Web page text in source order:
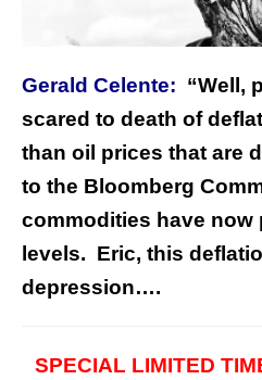
Gerald Celente: “Well,
scared to death of
than oil prices that are
to the Bloomberg
commodities have now
levels. Eric, this
depression….
SPECIAL LIMITED